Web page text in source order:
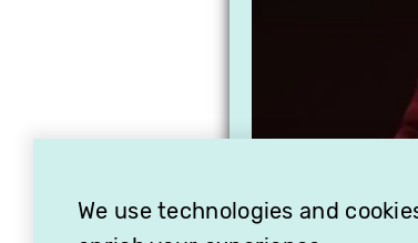
We use technologies and